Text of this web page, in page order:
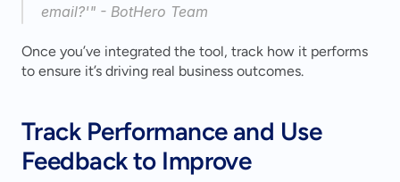
email?'" - BotHero Team
Once you’ve integrated the tool, track how it performs
to ensure it’s driving real business outcomes.
Track Performance and Use
Feedback to Improve